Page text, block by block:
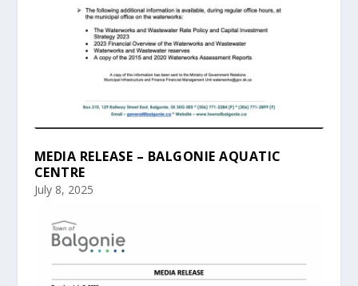
MEDIA RELEASE – BALGONIE AQUATIC
CENTRE
July 8, 2025